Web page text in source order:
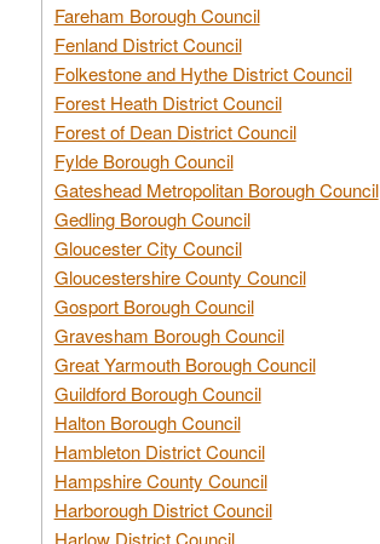
Fareham Borough Council
Fenland District Council
Folkestone and Hythe District Council
Forest Heath District Council
Forest of Dean District Council
Fylde Borough Council
Gateshead Metropolitan Borough Council
Gedling Borough Council
Gloucester City Council
Gloucestershire County Council
Gosport Borough Council
Gravesham Borough Council
Great Yarmouth Borough Council
Guildford Borough Council
Halton Borough Council
Hambleton District Council
Hampshire County Council
Harborough District Council
Harlow District Council